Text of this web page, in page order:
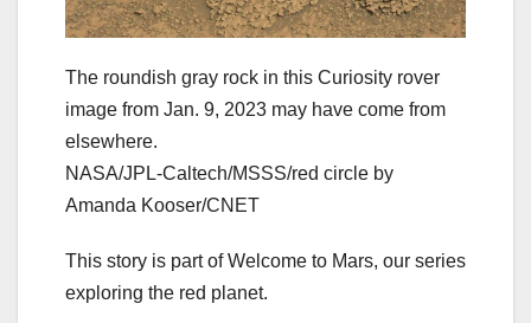
The roundish gray rock in this Curiosity rover
image from Jan. 9, 2023 may have come from
elsewhere.
NASA/JPL-Caltech/MSSS/red circle by
Amanda Kooser/CNET
This story is part ofWelcome to Mars, our series
exploring the red planet.